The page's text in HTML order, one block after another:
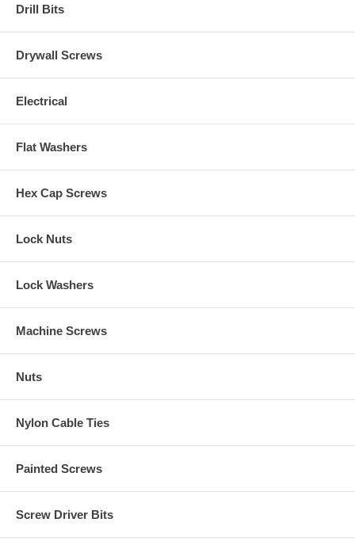
Drill Bits
Drywall Screws
Electrical
Flat Washers
Hex Cap Screws
Lock Nuts
Lock Washers
Machine Screws
Nuts
Nylon Cable Ties
Painted Screws
Screw Driver Bits